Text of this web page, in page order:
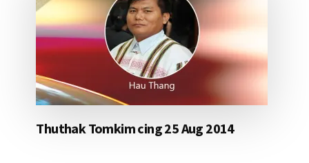
Thuthak Tomkim cing 25 Aug 2014